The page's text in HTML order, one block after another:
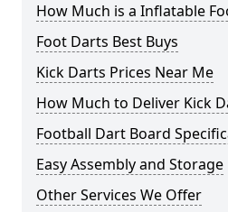
How Much is a Inflatable
Foot Darts Best Buys
Kick Darts Prices Near Me
How Much to Deliver Kick
Football Dart Board
Easy Assembly and Storage
Other Services We Offer